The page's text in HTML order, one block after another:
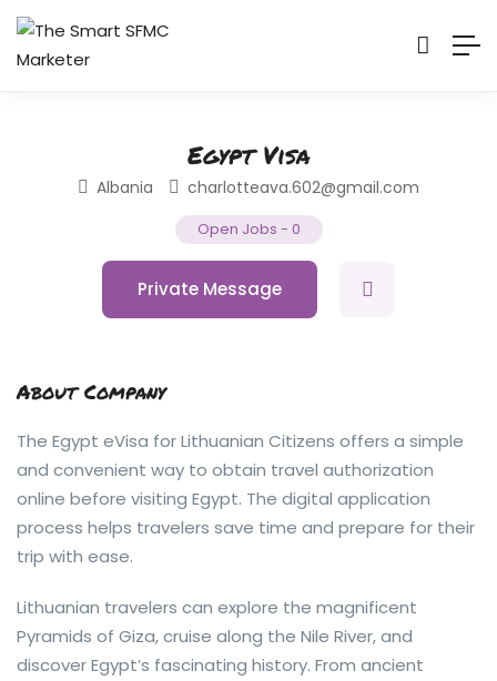
Egypt Visa
Albania charlotteava.602@gmail.com
Open Jobs - 0
Private Message
About Company
The Egypt eVisa for Lithuanian Citizens offers a simple
and convenient way to obtain travel authorization
online before visiting Egypt. The digital application
process helps travelers save time and prepare for their
trip with ease.
Lithuanian travelers can explore the magnificent
Pyramids of Giza, cruise along the Nile River, and
discover Egypt’s fascinating history. From ancient